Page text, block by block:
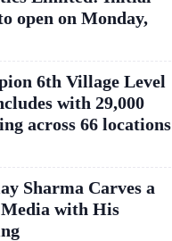
open on Monday,
6th Village Level
with 29,000
across 66 locations
Sharma Carves a
with His